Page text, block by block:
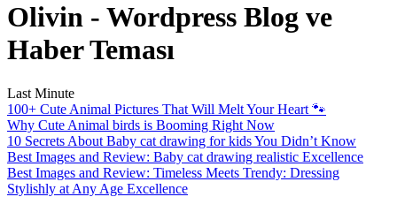
Olivin - Wordpress Blog ve
Haber Teması
Last Minute
100+ Cute Animal Pictures That Will Melt Your Heart 🐾
Why Cute Animal birds is Booming Right Now
10 Secrets About Baby cat drawing for kids You Didn’t Know
Best Images and Review: Baby cat drawing realistic Excellence
Best Images and Review: Timeless Meets Trendy: Dressing
Stylishly at Any Age Excellence